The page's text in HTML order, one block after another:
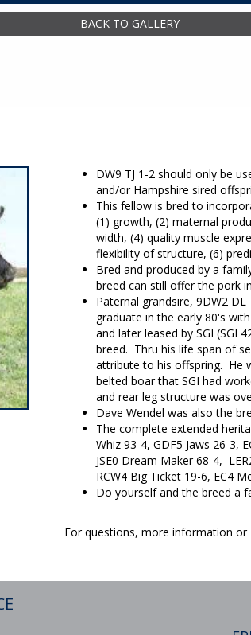
BACK TO GALLERY
DW9 TJ 1-2 should only be
and/or Hampshire sired
This fellow is bred to
(1) growth, (2) maternal
width, (4) quality muscle
flexibility of structure, (6)
Bred and produced by a
breed can still offer the pork
Paternal grandsire, 9DW2
graduate in the early 80's
and later leased by SGI (SGI
breed. Thru his life span of
attribute to his offspring. He
belted boar that SGI had
and rear leg structure was
Dave Wendel was also the
The complete extended
Whiz 93-4, GDF5 Jaws 26-3,
JSE0 Dream Maker 68-4,
RCW4 Big Ticket 19-6, EC4
Do yourself and the breed a
For questions, more information or